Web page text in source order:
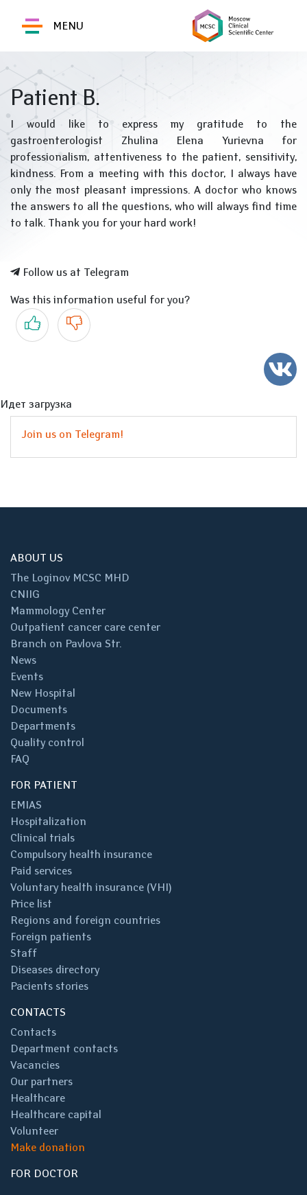
MENU
Patient B.
I would like to express my gratitude to the
gastroenterologist Zhulina Elena Yurievna for
professionalism, attentiveness to the patient, sensitivity,
kindness. From a meeting with this doctor, I always have
only the most pleasant impressions. A doctor who knows
the answers to all the questions, who will always find time
to talk. Thank you for your hard work!
Follow us at Telegram
Was this information useful for you?
Yes No
Идет загрузка
Join us on Telegram!
ABOUT US
The Loginov MCSC MHD
CNIIG
Mammology Center
Outpatient cancer care center
Branch on Pavlova Str.
News
Events
New Hospital
Documents
Departments
Quality control
FAQ
FOR PATIENT
EMIAS
Hospitalization
Clinical trials
Compulsory health insurance
Paid services
Voluntary health insurance (VHI)
Price list
Regions and foreign countries
Foreign patients
Staff
Diseases directory
Pacients stories
CONTACTS
Contacts
Department contacts
Vacancies
Our partners
Healthcare
Healthcare capital
Volunteer
Make donation
FOR DOCTOR